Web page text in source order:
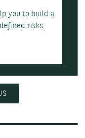
you to build a
risks.